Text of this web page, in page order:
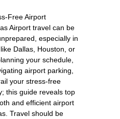
Free Airport
Airport travel can be
especially in
Dallas, Houston, or
your schedule,
airport parking,
your stress-free
this guide reveals top
and efficient airport
Travel should be